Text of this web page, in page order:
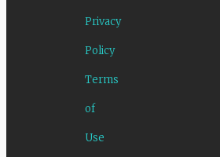
Privacy
Policy
Terms
of
Use